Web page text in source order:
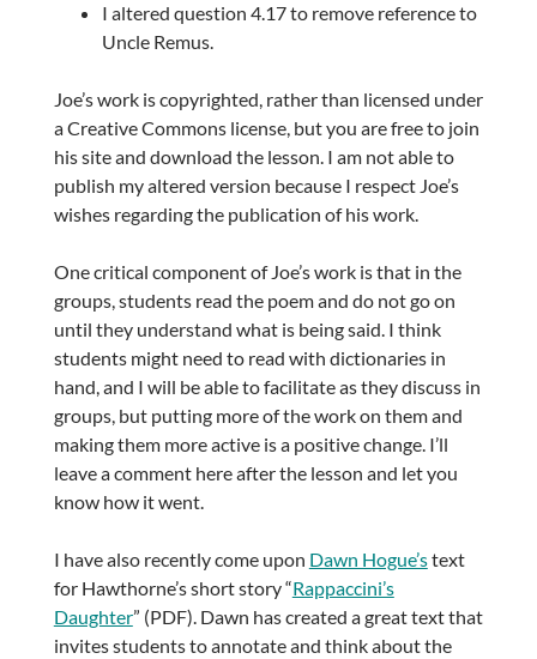
I altered question 4.17 to remove reference to
Uncle Remus.
Joe’s work is copyrighted, rather than licensed under
a Creative Commons license, but you are free to join
his site and download the lesson. I am not able to
publish my altered version because I respect Joe’s
wishes regarding the publication of his work.
One critical component of Joe’s work is that in the
groups, students read the poem and do not go on
until they understand what is being said. I think
students might need to read with dictionaries in
hand, and I will be able to facilitate as they discuss in
groups, but putting more of the work on them and
making them more active is a positive change. I’ll
leave a comment here after the lesson and let you
know how it went.
I have also recently come upon Dawn Hogue’stext
for Hawthorne’s short story “Rappaccini’s
Daughter” (PDF). Dawn has created a great text that
invites students to annotate and think about the